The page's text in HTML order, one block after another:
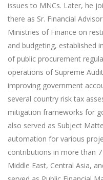
issues to MNCs. Later, he
there as Sr. Financial
Ministries of Finance on
and budgeting, established
of public procurement
operations of Supreme
improving government
several country risk tax
mitigation frameworks for
also served as Subject
automation for various
contributions in more than
Middle East, Central Asia,